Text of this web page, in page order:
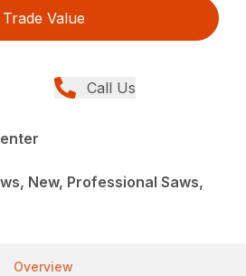
Trade Value
Call Us
New, Professional Saws,
Overview